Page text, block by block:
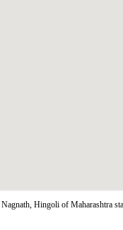
Hingoli of Maharashtra